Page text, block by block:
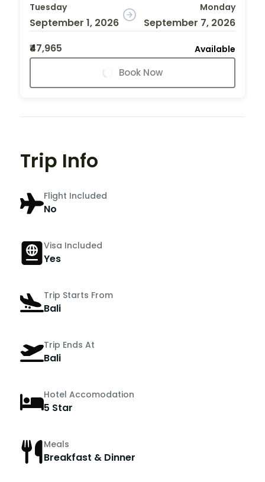
Tuesday
September 1, 2026
Monday
September 7, 2026
₹47,965
Available
Book Now
Trip Info
Flight Included
No
Visa Included
Yes
Trip Starts From
Bali
Trip Ends At
Bali
Hotel Accomodation
5 Star
Meals
Breakfast & Dinner